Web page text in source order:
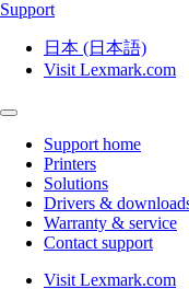
Support
日本 (日本語)
Visit Lexmark.com
Support home
Printers
Solutions
Drivers &
Warranty & service
Contact support
Visit Lexmark.com